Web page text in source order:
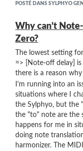
“large moisture
walls of the Sylphyo
drip out the
hydrophilic inserts to
on the inside walls”
I am still on the road
detailed study (like
before-and-after to
amount of moisture
One concern is how
handling the insert
affect the long-term
POSTÉ DANS SYLPHYO
Why can’t
Zero?
The lowest setting
=> [Note-off delay]
there is a reason
I'm running into an
situations where I
the Sylphyo, but the
the "to" note are the
happens for me in
doing note
harmonizer. The